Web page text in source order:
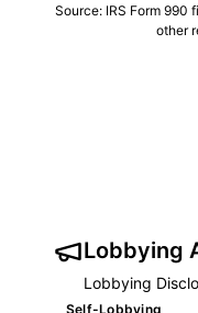
Source: IRS Form 990
other
Lobbying
Lobbying
Self-Lobbying